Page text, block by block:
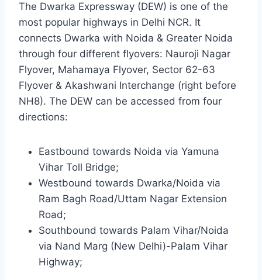
The Dwarka Expressway (DEW) is one of the
most popular highways in Delhi NCR. It
connects Dwarka with Noida & Greater Noida
through four different flyovers: Nauroji Nagar
Flyover, Mahamaya Flyover, Sector 62-63
Flyover & Akashwani Interchange (right before
NH8). The DEW can be accessed from four
directions:
Eastbound towards Noida via Yamuna
Vihar Toll Bridge;
Westbound towards Dwarka/Noida via
Ram Bagh Road/Uttam Nagar Extension
Road;
Southbound towards Palam Vihar/Noida
via Nand Marg (New Delhi)-Palam Vihar
Highway;